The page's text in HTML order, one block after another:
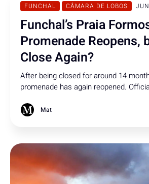
FUNCHAL CÂMARA DE LOBOS
Funchal’s Praia
Promenade Reopens,
Close Again?
After being closed for around 14
promenade has again reopened.
there are, when the next will begin, or if
Mat